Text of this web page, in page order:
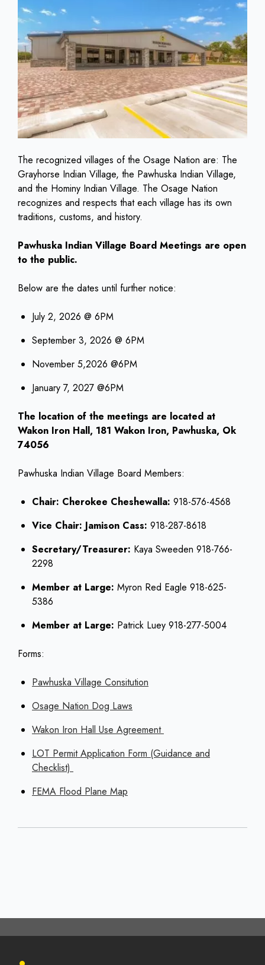
The recognized villages of the Osage Nation are: The
Grayhorse Indian Village, the Pawhuska Indian Village,
and the Hominy Indian Village. The Osage Nation
recognizes and respects that each village has its own
traditions, customs, and history.
Pawhuska Indian Village Board Meetings are open
to the public.
Below are the dates until further notice:
July 2, 2026 @ 6PM
September 3, 2026 @ 6PM
November 5,2026 @6PM
January 7, 2027 @6PM
The location of the meetings are located at
Wakon Iron Hall, 181 Wakon Iron, Pawhuska, Ok
74056
Pawhuska Indian Village Board Members:
Chair: Cherokee Cheshewalla: 918-576-4568
Vice Chair: Jamison Cass: 918-287-8618
Secretary/Treasurer: Kaya Sweeden 918-766-
2298
Member at Large: Myron Red Eagle 918-625-
5386
Member at Large: Patrick Luey 918-277-5004
Forms:
Pawhuska Village Consitution
Osage Nation Dog Laws
Wakon Iron Hall Use Agreement
LOT Permit Application Form (Guidance and
Checklist)
FEMA Flood Plane Map
Footer